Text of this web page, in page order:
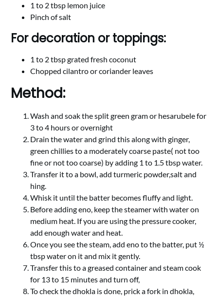
1 to 2 tbsp lemon juice
Pinch of salt
For decoration or toppings:
1 to 2 tbsp grated fresh coconut
Chopped cilantro or coriander leaves
Method:
Wash and soak the split green gram or hesarubele for
3 to 4 hours or overnight
Drain the water and grind this along with ginger,
green chillies to a moderately coarse paste( not too
fine or not too coarse) by adding 1 to 1.5 tbsp water.
Transfer it to a bowl, add turmeric powder,salt and
hing.
Whisk it until the batter becomes fluffy and light.
Before adding eno, keep the steamer with water on
medium heat. If you are using the pressure cooker,
add enough water and heat.
Once you see the steam, add eno to the batter, put ½
tbsp water on it and mix it gently.
Transfer this to a greased container and steam cook
for 13 to 15 minutes and turn off,
To check the dhokla is done, prick a fork in dhokla,